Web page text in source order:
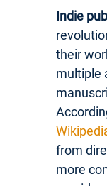
Indie
their
multiple
from
more